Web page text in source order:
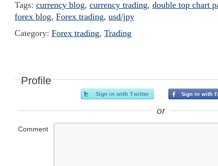
Tags: currency blog, currency trading, double top chart
forex blog, Forex trading, usd/jpy
Category: Forex trading, Trading
Profile
or
Comment